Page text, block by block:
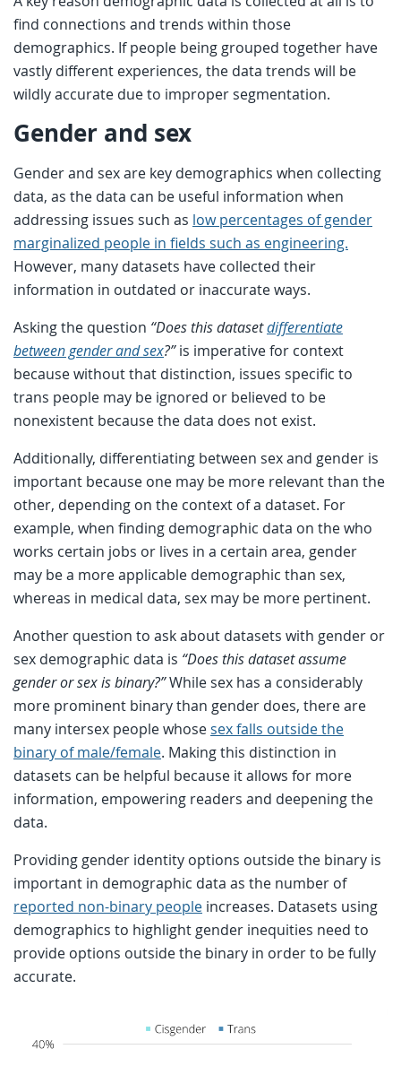
find connections and trends within those
demographics. If people being grouped together have
vastly different experiences, the data trends will be
wildly accurate due to improper segmentation.
Gender and sex
Gender and sex are key demographics when collecting
data, as the data can be useful information when
addressing issues such as low percentages of gender
marginalized people in fields such as engineering.
However, many datasets have collected their
information in outdated or inaccurate ways.
Asking the question “Does this datasetdifferentiate
between gender and sex?”is imperative for context
because without that distinction, issues specific to
trans people may be ignored or believed to be
nonexistent because the data does not exist.
Additionally, differentiating between sex and gender is
important because one may be more relevant than the
other, depending on the context of a dataset. For
example, when finding demographic data on the who
works certain jobs or lives in a certain area, gender
may be a more applicable demographic than sex,
whereas in medical data, sex may be more pertinent.
Another question to ask about datasets with gender or
sex demographic data is “Does this dataset assume
gender or sex is binary?”While sex has a considerably
more prominent binary than gender does, there are
many intersex people whosesex falls outside the
binary of male/female. Making this distinction in
datasets can be helpful because it allows for more
information, empowering readers and deepening the
data.
Providing gender identity options outside the binary is
important in demographic data as the number of
reported non-binary people increases. Datasets using
demographics to highlight gender inequities need to
provide options outside the binary in order to be fully
accurate.